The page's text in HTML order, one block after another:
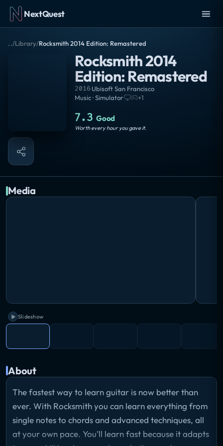
NextQuest
../Library/Rocksmith 2014 Edition: Remastered
Rocksmith 2014
Edition: Remastered
2016·Ubisoft San Francisco
Music · Simulator· +1
7.3 Good
Worth every hour you gave it.
Media
Slideshow
About
The fastest way to learn guitar is now better than
ever. With Rocksmith you can learn everything from
single notes to chords and advanced techniques, all
at your own pace. You'll learn fast because it adapts